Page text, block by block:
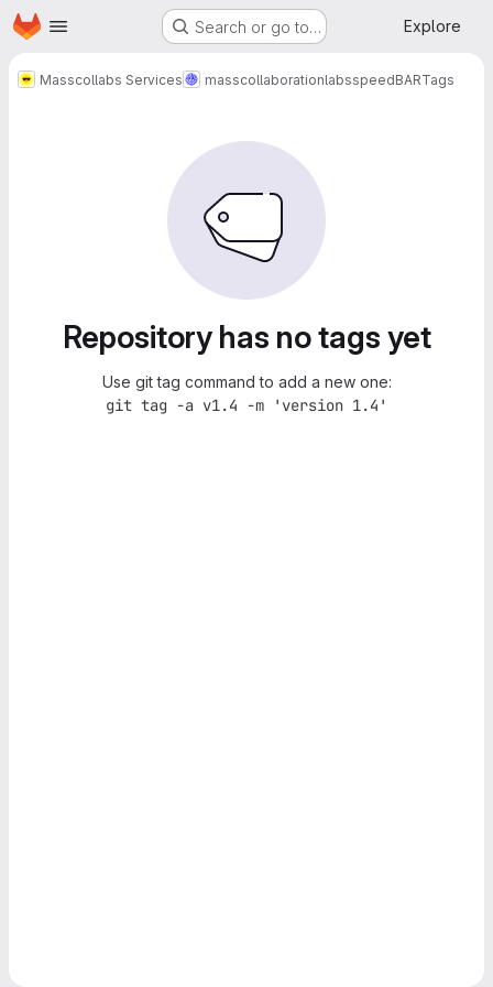
Skip to main content
Homepage Search or go to… Explore
Masscollabs Services masscollaborationlabsspeedBARTags
Repository has no tags yet
Use git tag command to add a new one:
git tag -a v1.4 -m 'version 1.4'